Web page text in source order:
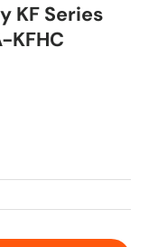
KF Series
KFHC